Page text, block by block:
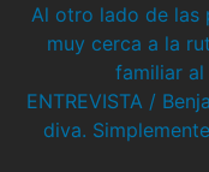
Al otro lado de las
muy cerca a la
familiar
ENTREVISTA /
diva.